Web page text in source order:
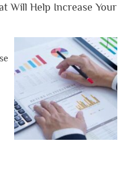
Will Help Increase Your